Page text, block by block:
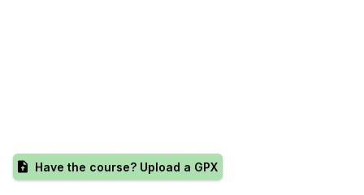
Have the course? Upload a GPX